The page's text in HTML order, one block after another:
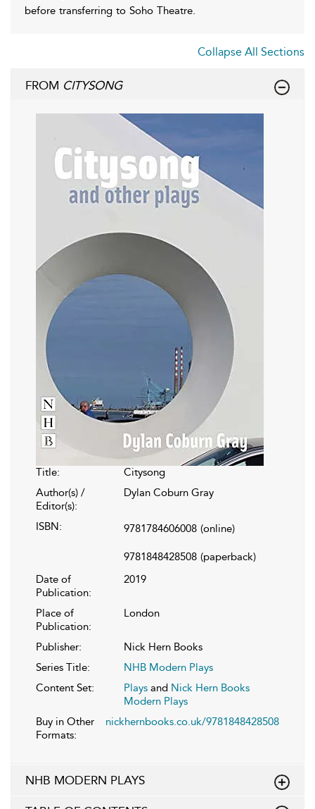
before transferring to Soho Theatre.
Collapse All Sections
FROM CITYSONG
Title:
Citysong
Author(s) /
Editor(s):
Dylan Coburn Gray
ISBN: 9781784606008 (online)
9781848428508 (paperback)
Date of
Publication:
2019
Place of
Publication:
London
Publisher:
Nick Hern Books
Series Title:
NHB Modern Plays
Content Set:
Plays and Nick Hern Books
Modern Plays
Buy in Other
Formats:
nickhernbooks.co.uk/9781848428508
NHB MODERN PLAYS